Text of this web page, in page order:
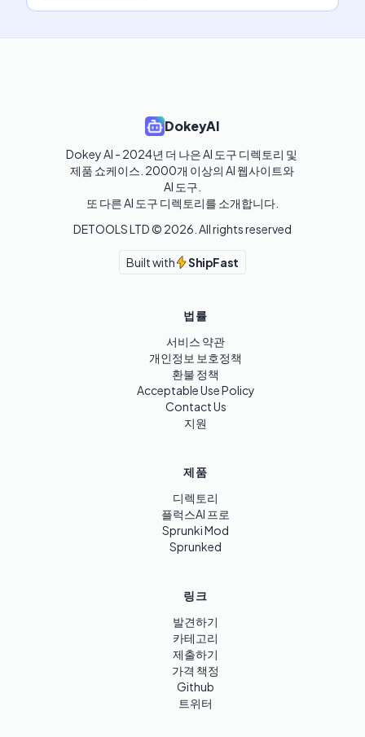
DokeyAI
Dokey AI - 2024년 더 나은 AI 도구 디렉토리 및
제품 쇼케이스. 2000개 이상의 AI 웹사이트와
AI 도구.
또 다른 AI 도구 디렉토리를 소개합니다.
DETOOLS LTD © 2026 . All rights reserved
Built with ShipFast
법률
서비스 약관
개인정보 보호정책
환불 정책
Acceptable Use Policy
Contact Us
지원
제품
디렉토리
플럭스AI 프로
Sprunki Mod
Sprunked
링크
발견하기
카테고리
제출하기
가격 책정
Github
트위터